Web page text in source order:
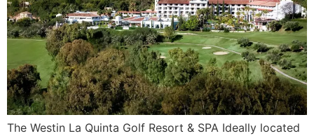
The Westin La Quinta Golf Resort & SPA Ideally located